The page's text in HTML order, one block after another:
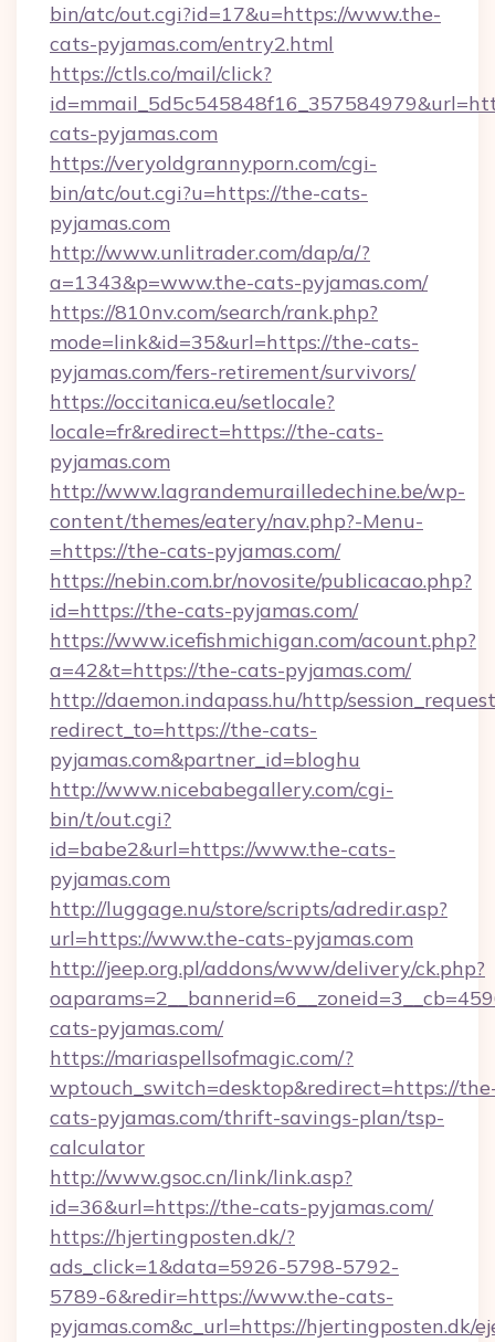
bin/atc/out.cgi?id=17&u=https://www.the-
cats-pyjamas.com/entry2.html
https://ctls.co/mail/click?
cats-pyjamas.com
https://veryoldgrannyporn.com/cgi-
bin/atc/out.cgi?u=https://the-cats-
pyjamas.com
http://www.unlitrader.com/dap/a/?
a=1343&p=www.the-cats-pyjamas.com/
https://810nv.com/search/rank.php?
mode=link&id=35&url=https://the-cats-
pyjamas.com/fers-retirement/survivors/
https://occitanica.eu/setlocale?
locale=fr&redirect=https://the-cats-
pyjamas.com
http://www.lagrandemurailledechine.be/wp-
content/themes/eatery/nav.php?-Menu-
=https://the-cats-pyjamas.com/
https://nebin.com.br/novosite/publicacao.php?
id=https://the-cats-pyjamas.com/
https://www.icefishmichigan.com/acount.php?
a=42&t=https://the-cats-pyjamas.com/
http://daemon.indapass.hu/http/
redirect_to=https://the-cats-
pyjamas.com&partner_id=bloghu
http://www.nicebabegallery.com/cgi-
bin/t/out.cgi?
id=babe2&url=https://www.the-cats-
pyjamas.com
http://luggage.nu/store/scripts/adredir.asp?
url=https://www.the-cats-pyjamas.com
http://jeep.org.pl/addons/www/delivery/ck.php?
cats-pyjamas.com/
https://mariaspellsofmagic.com/?
wptouch_switch=desktop&redirect=https://
cats-pyjamas.com/thrift-savings-plan/tsp-
calculator
http://www.gsoc.cn/link/link.asp?
id=36&url=https://the-cats-pyjamas.com/
https://hjertingposten.dk/?
ads_click=1&data=5926-5798-5792-
5789-6&redir=https://www.the-cats-
pyjamas.com&c_url=https://hjertingposten.dk/